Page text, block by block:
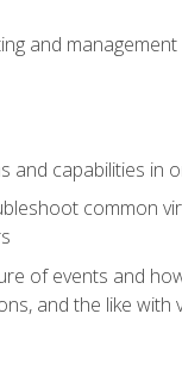
and
and capabilities in
common
of events and
and the like with